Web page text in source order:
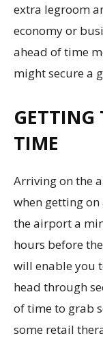
extra legroom
economy or
ahead of time
might secure a
GETTING
TIME
Arriving on the
when getting
the airport a
hours before
will enable you
head through
of time to grab
some retail